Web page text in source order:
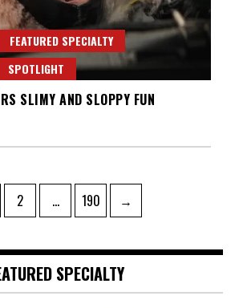
FEATURED SPECIALTY
SPOTLIGHT
SLIMY AND SLOPPY FUN
Page
2 … Page
190 →
SPECIALTY